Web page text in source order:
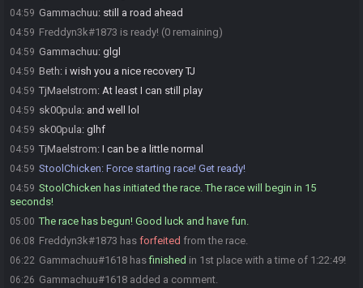
04:59 Gammachuu: still a road ahead
04:59 Freddyn3k#1873 is ready! (0 remaining)
04:59 Gammachuu: glgl
04:59 Beth: i wish you a nice recovery TJ
04:59 TjMaelstrom: At least I can still play
04:59 sk00pula: and well lol
04:59 sk00pula: glhf
04:59 TjMaelstrom: I can be a little normal
04:59 StoolChicken: Force starting race! Get ready!
04:59 StoolChicken has initiated the race. The race will begin in 15
seconds!
05:00 The race has begun! Good luck and have fun.
06:08 Freddyn3k#1873 has forfeited from the race.
06:22 Gammachuu#1618 hasfinished in 1st place with a time of 1:22:49!
06:26 Gammachuu#1618 added a comment.